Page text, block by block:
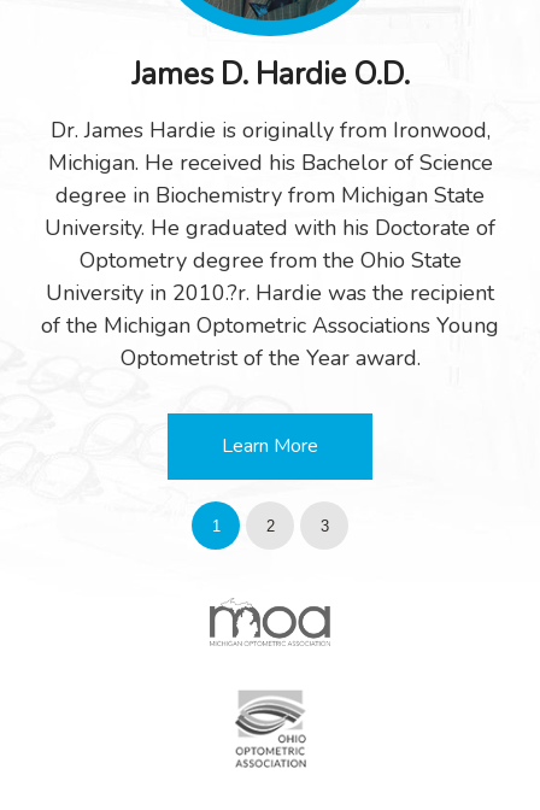
James D. Hardie O.D.
Dr. James Hardie is originally from Ironwood,
Michigan. He received his Bachelor of Science
degree in Biochemistry from Michigan State
University. He graduated with his Doctorate of
Optometry degree from the Ohio State
University in 2010.?r. Hardie was the recipient
of the Michigan Optometric Associations Young
Optometrist of the Year award.
Learn More
1 2 3